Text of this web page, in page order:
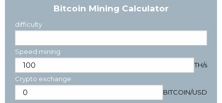
Bitcoin Mining Calculator
difficulty
Speed mining
TH/s
Crypto exchange
BITCOIN/USD